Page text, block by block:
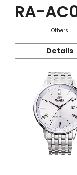
RA-
Others
Details